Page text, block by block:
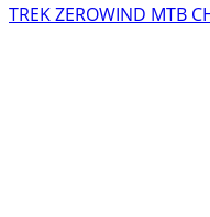
TREK ZEROWIND MTB